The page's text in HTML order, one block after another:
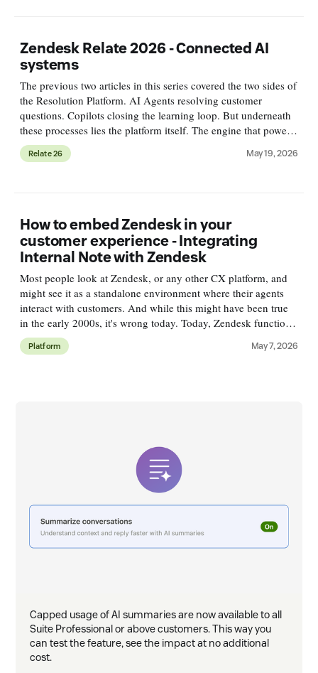
Zendesk Relate 2026 - Connected AI
systems
The previous two articles in this series covered the two sides of
the Resolution Platform. AI Agents resolving customer
questions. Copilots closing the learning loop. But underneath
these processes lies the platform itself. The engine that powers
the resolution flow, runs the learning flow, and conn
Relate 26 May 19, 2026
How to embed Zendesk in your
customer experience - Integrating
Internal Note with Zendesk
Most people look at Zendesk, or any other CX platform, and
might see it as a standalone environment where their agents
interact with customers. And while this might have been true
in the early 2000s, it's wrong today. Today, Zendesk functions
as a resolution platform. It connects to your conten
Platform May 7, 2026
Capped usage of AI summaries are now available to all
Suite Professional or above customers. This way you
can test the feature, see the impact at no additional
cost.